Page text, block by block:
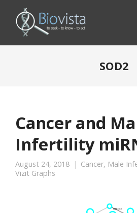
SOD2
Cancer and
Infertility
August 24, 2018 Cancer, Male
Vizit Graphs